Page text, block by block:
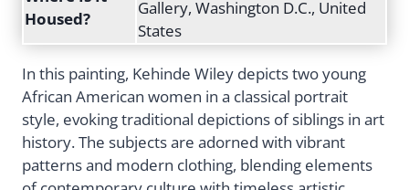
Housed?
Gallery, Washington D.C., United
States
In this painting, Kehinde Wiley depicts two young
African American women in a classical portrait
style, evoking traditional depictions of siblings in art
history. The subjects are adorned with vibrant
patterns and modern clothing, blending elements